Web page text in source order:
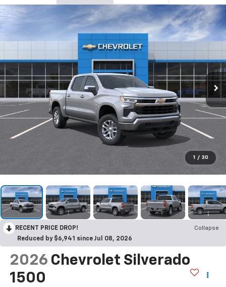
1 / 30
RECENT PRICE DROP!
Collapse
Reduced by $6,941 since Jul 08, 2026
2026 Chevrolet Silverado
1500